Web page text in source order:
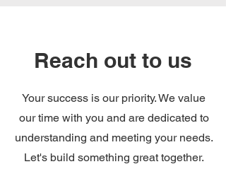
Reach out to us
Your success is our priority. We value
our time with you and are dedicated to
understanding and meeting your needs.
Let's build something great together.